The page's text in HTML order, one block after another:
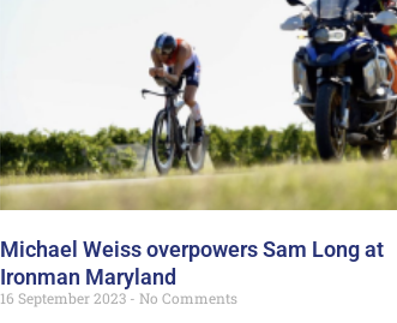
Michael Weiss overpowers Sam Long at
Ironman Maryland
16 September 2023
No Comments